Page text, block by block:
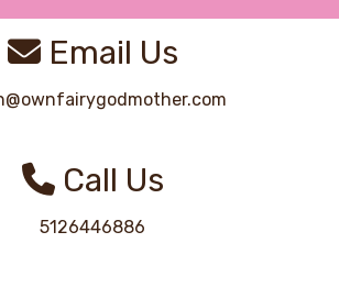
Email Us
Call Us
5126446886